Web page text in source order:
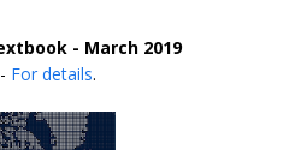
- March 2019
For details.